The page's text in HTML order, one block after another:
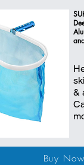
&
Buy Now